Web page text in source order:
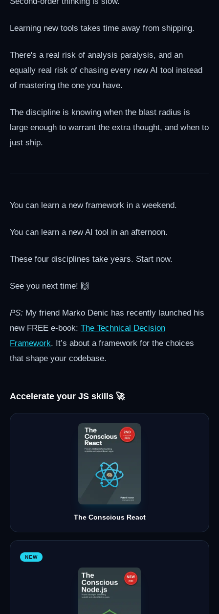
Learning new tools takes time away from shipping.
There's a real risk of analysis paralysis, and an
equally real risk of chasing every new AI tool instead
of mastering the one you have.
The discipline is knowing when the blast radius is
large enough to warrant the extra thought, and when to
just ship.
You can learn a new framework in a weekend.
You can learn a new AI tool in an afternoon.
These four disciplines take years. Start now.
See you next time! 🙌
PS: My friend Marko Denic has recently launched his
new FREE e-book: The Technical Decision
Framework. It’s about a framework for the choices
that shape your codebase.
Accelerate your JS skills 🚀
The Conscious React
NEW